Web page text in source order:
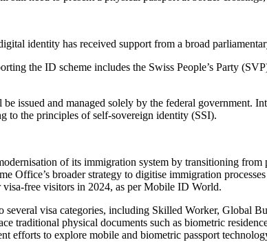
identity has received support from a broad
the ID scheme includes the Swiss People’s Party
issued and managed solely by the federal government.
to the principles of self-sovereign identity (SSI).
of its immigration system by transitioning
Office’s broader strategy to digitise immigration
free visitors in 2024, as per Mobile ID World.
several visa categories, including Skilled Worker, Global
traditional physical documents such as biometric
efforts to explore mobile and biometric passport